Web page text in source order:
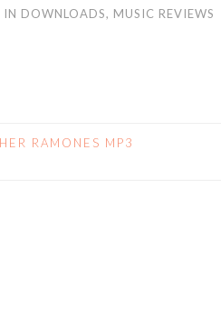
IN DOWNLOADS, MUSIC REVIEWS
RAMONES MP3